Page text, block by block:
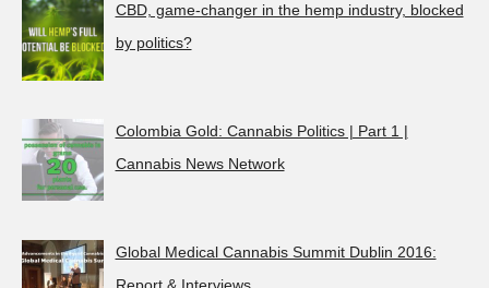
CBD, game-changer in the hemp industry, blocked
by politics?
Colombia Gold: Cannabis Politics | Part 1 |
Cannabis News Network
Global Medical Cannabis Summit Dublin 2016:
Report & Interviews